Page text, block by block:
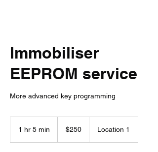
Immobiliser
EEPROM service
More advanced key programming
1 hr 5 min
dollars$250 Location 1